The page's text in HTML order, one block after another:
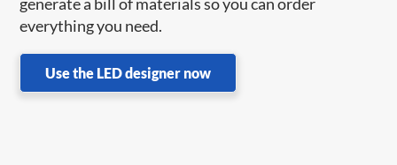
everything you need.
Use the LED designer now